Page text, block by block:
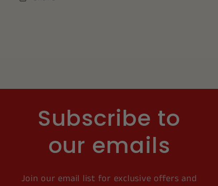
Subscribe to
our emails
Join our email list for exclusive offers and